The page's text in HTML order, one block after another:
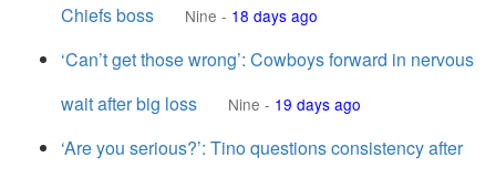
Chiefs boss
Nine - 18 days ago
‘Can’t get those wrong’: Cowboys forward in nervous
wait after big loss
Nine - 19 days ago
‘Are you serious?’: Tino questions consistency after